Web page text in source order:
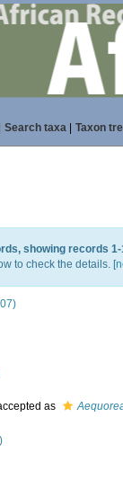
Search taxa| Taxon
showing records 1-
to check the details. [
as